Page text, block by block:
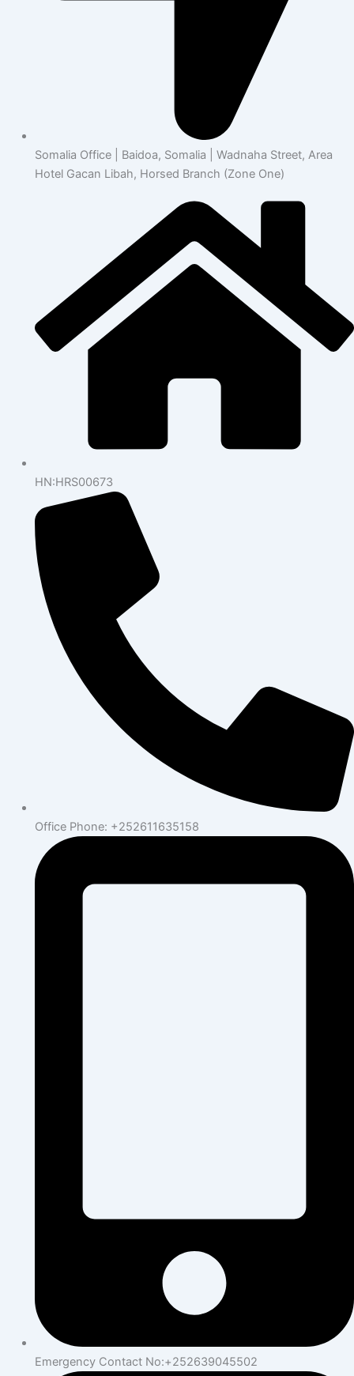
Somalia Office | Baidoa, Somalia | Wadnaha Street, Area
Hotel Gacan Libah, Horsed Branch (Zone One)
HN:HRS00673
Office Phone: +252611635158
Emergency Contact No:+252639045502